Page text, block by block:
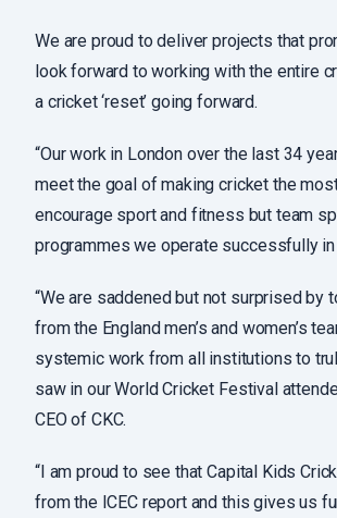
We are proud to deliver projects that
look forward to working with the entire
a cricket ‘reset’ going forward.
“Our work in London over the last 34
meet the goal of making cricket the
encourage sport and fitness but team
programmes we operate successfully in
“We are saddened but not surprised by
from the England men’s and women’s
systemic work from all institutions to
saw in our World Cricket Festival
CEO of CKC.
“I am proud to see that Capital Kids
from the ICEC report and this gives us